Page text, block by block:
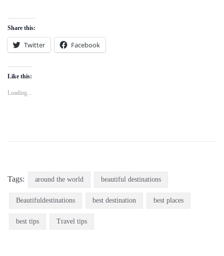
Share this:
Twitter Facebook
Like this:
Loading...
Tags: around the world beautiful destinations
Beautifuldestinations best destination best places
best tips Travel tips